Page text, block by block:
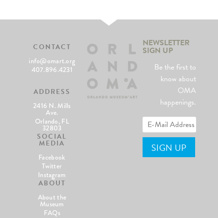
CONTACT
info@omart.org
407.896.4231
ADDRESS
2416 N. Mills
Ave.
Orlando, FL
32803
SOCIAL
MEDIA
Facebook
Twitter
Instagram
ABOUT
About the
Museum
FAQs
NEWSLETTER
SIGN UP
Be the first to
know about
OMA
happenings.